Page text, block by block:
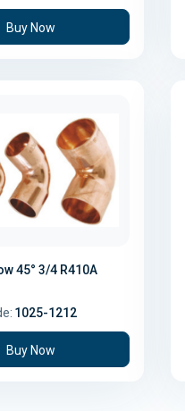
Buy Now
45° 3/4 R410A
1025-1212
Buy Now